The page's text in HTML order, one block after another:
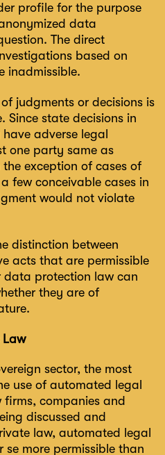
profile for the purpose
data
The direct
based on
inadmissible.
judgments or decisions is
Since state decisions in
adverse legal
one party same as
exception of cases of
few conceivable cases in
would not violate
distinction between
acts that are permissible
data protection law can
they are of
Law
sector, the most
use of automated legal
companies and
discussed and
law, automated legal
more permissible than